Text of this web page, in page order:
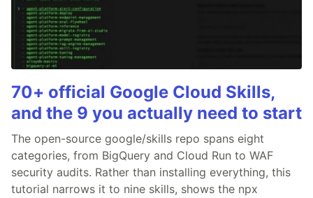
70+ official Google Cloud Skills,
and the 9 you actually need to start
The open-source google/skills repo spans eight
categories, from BigQuery and Cloud Run to WAF
security audits. Rather than installing everything, this
tutorial narrows it to nine skills, shows the npx